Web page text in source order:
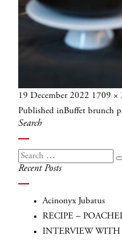
Posted
on
19 December 2022 Full
size
1709 ×
Post
navigation
Published inBuffet brunch
Search
Search
for:
Recent Posts
Acinonyx Jubatus
RECIPE –
INTERVIEW WITH